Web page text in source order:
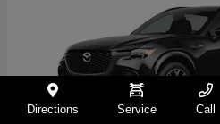
Directions Service Call